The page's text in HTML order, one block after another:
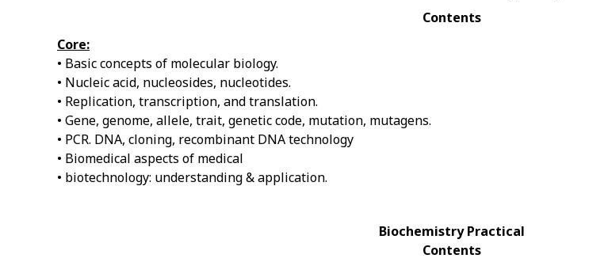
Contents
Core:
• Basic concepts of molecular biology.
• Nucleic acid, nucleosides, nucleotides.
• Replication, transcription, and translation.
• Gene, genome, allele, trait, genetic code, mutation, mutagens.
• PCR. DNA, cloning, recombinant DNA technology
• Biomedical aspects of medical
• biotechnology: understanding & application.
Biochemistry Practical
Contents